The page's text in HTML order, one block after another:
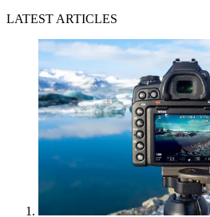
LATEST ARTICLES